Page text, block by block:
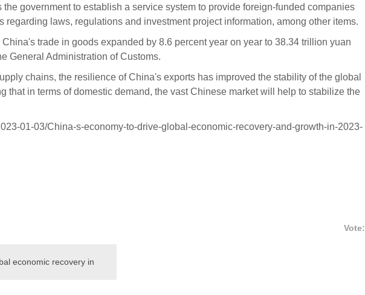
the government to establish a service system to provide foreign-funded companies
regarding laws, regulations and investment project information, among other items.
China's trade in goods expanded by 8.6 percent year on year to 38.34 trillion yuan
General Administration of Customs.
chains, the resilience of China's exports has improved the stability of the global
that in terms of domestic demand, the vast Chinese market will help to stabilize the
01-03/China-s-economy-to-drive-global-economic-recovery-and-growth-in-2023-
economic recovery in
Vote: